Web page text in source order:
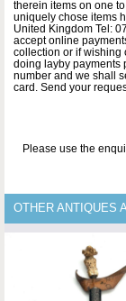
therein items on one
uniquely chose items
United Kingdom Tel:
accept online
collection or if wishing
doing layby payments
number and we shall
card. Send your
Please use the
OTHER ANTIQUES